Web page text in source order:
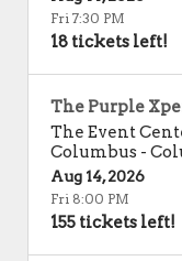
Fri 7:30 PM
18 tickets left!
The Purple
The Event
Columbus -
Aug 14, 2026
Fri 8:00 PM
155 tickets left!